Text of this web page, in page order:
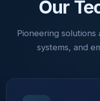
Our
Pioneering solutions
systems, and